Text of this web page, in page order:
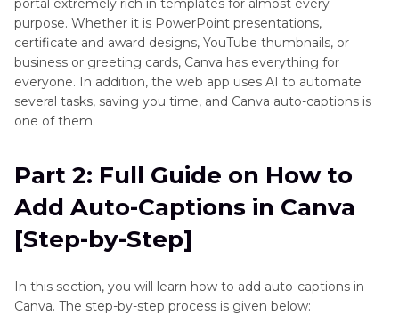
Captions in Canva [Step-by-Step]
Part 5
: Best Canva Alternative to Add Auto-
Captions to Videos (Recommended)
Part 6: FAQs About Canva Auto-Captions or
Part 7 : Bonus Tip: How to Add Captions in Canva
Manually
Conclusion
portal extremely rich in templates for almost every
purpose. Whether it is PowerPoint presentations,
certificate and award designs, YouTube thumbnails, or
business or greeting cards, Canva has everything for
everyone. In addition, the web app uses AI to automate
several tasks, saving you time, and Canva auto-captions is
one of them.
Part 2: Full Guide on How to
Add Auto-Captions in Canva
[Step-by-Step]
In this section, you will learn how to add auto-captions in
Canva. The step-by-step process is given below: